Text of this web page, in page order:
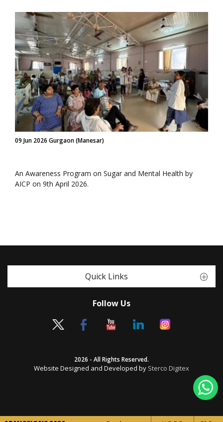
09 Jun 2026 Gurgaon (Manesar)
An Awareness Program on Sugar and Mental Health by
AICP on 9th April 2026.
Quick Links
Follow Us
2026 - All Rights Reserved.
Website Designed and Developed by Sterco Digitex